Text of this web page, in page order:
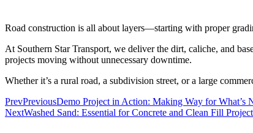
Road construction is all about layers—starting with proper
At Southern Star Transport, we deliver the dirt, caliche, and
projects moving without unnecessary downtime.
Whether it’s a rural road, a subdivision street, or a large
PrevPreviousDemo Project in Action: Making Way for What’s
NextWashed Sand: Essential for Concrete and Clean Fill